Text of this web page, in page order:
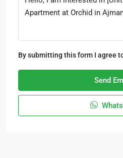
By submitting this form I agree
Send